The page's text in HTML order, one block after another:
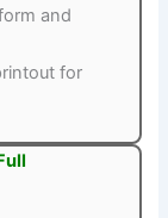
and
for